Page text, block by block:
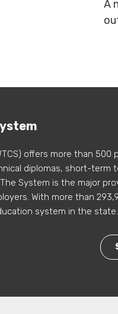
A
offers more than
diplomas, short-term
System is the major
With more than
system in the state.